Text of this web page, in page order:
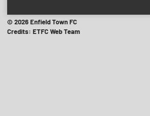
© 2026 Enfield Town FC
Credits: ETFC Web Team